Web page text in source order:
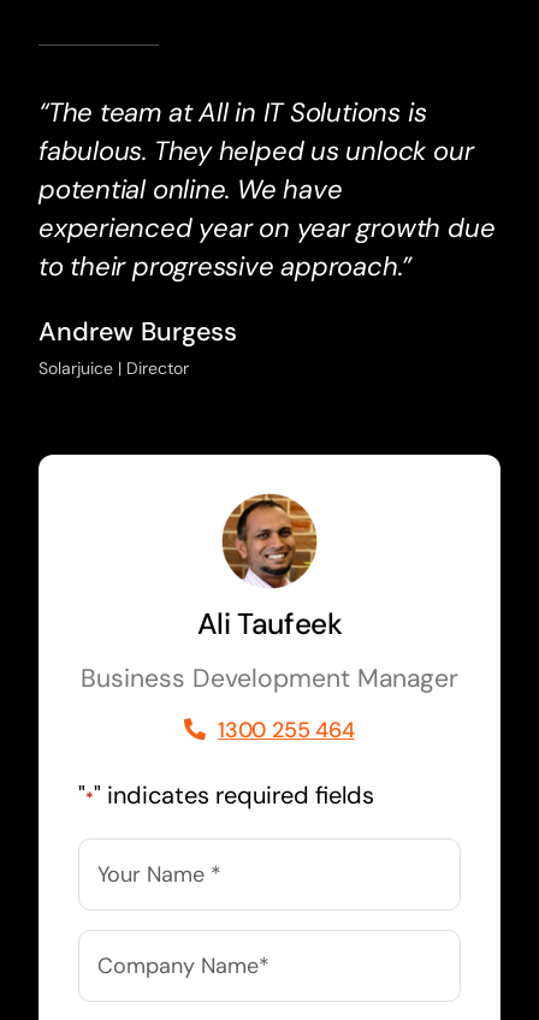
“The team at All in IT Solutions is
fabulous. They helped us unlock our
potential online. We have
experienced year on year growth due
to their progressive approach.”
Andrew Burgess
Solarjuice | Director
Ali Taufeek
Business Development Manager
1300 255 464
"*" indicates required fields
Name
Company
Name
*